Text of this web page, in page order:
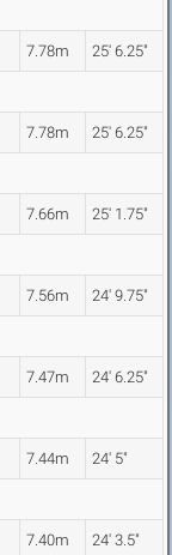
7.78m 25' 6.25"
7.78m 25' 6.25"
7.66m 25' 1.75"
7.56m 24' 9.75"
7.47m 24' 6.25"
7.44m 24' 5"
7.40m 24' 3.5"